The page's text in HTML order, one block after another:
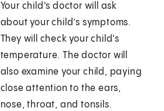
Your child's doctor will ask
about your child’s symptoms.
They will check your child's
temperature. The doctor will
also examine your child, paying
close attention to the ears,
nose, throat, and tonsils.